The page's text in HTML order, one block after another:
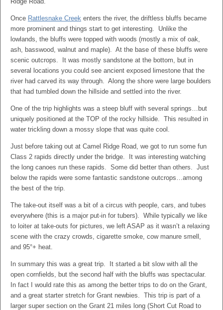
Once Rattlesnake Creek enters the river, the driftless bluffs became
more prominent and things start to get interesting. Unlike the
lowlands, the bluffs were topped with woods (mostly a mix of oak,
ash, basswood, walnut and maple). At the base of these bluffs were
scenic outcrops. It was mostly sandstone at the bottom, but in
several locations you could see ancient exposed limestone that the
river had carved its way through. Along the shore were large boulders
that had tumbled down the hillside and settled into the river.
One of the trip highlights was a steep bluff with several springs…but
uniquely positioned at the TOP of the rocky hillside. This resulted in
water trickling down a mossy slope that was quite cool.
Just before taking out at Camel Ridge Road, we got to run some fun
Class 2 rapids directly under the bridge. It was interesting watching
the long canoes run these rapids. Some did better than others. Just
below the rapids were some fantastic sandstone outcrops…among
the best of the trip.
The take-out itself was a bit of a circus with people, cars, and tubes
everywhere (this is a major put-in for tubers). While typically we like
to loiter at take-outs for pictures, we left ASAP as it wasn’t a relaxing
scene with the crazy crowds, cigarette smoke, cow manure smell,
and 95°+ heat.
In summary this was a great trip. It started a bit slow with all the
open cornfields, but the second half with the bluffs was spectacular.
In fact I would rate this as among the better trips to do on the Grant,
and a great starter stretch for Grant newbies. This trip is part of a
larger super section on the Grant 21 miles long (Short Cut Road to